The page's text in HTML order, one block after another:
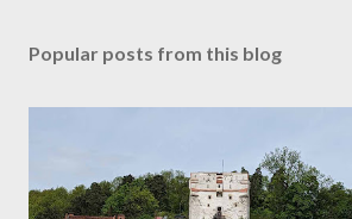
Popular posts from this blog